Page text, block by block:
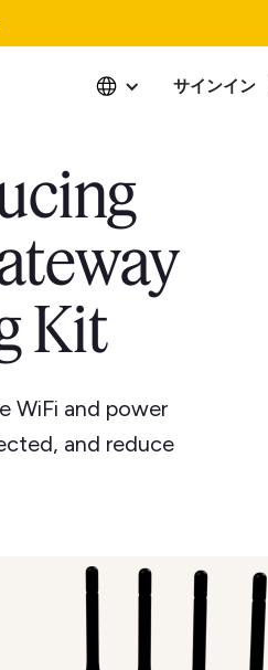
サインイン
Kit
WiFi and power
and reduce